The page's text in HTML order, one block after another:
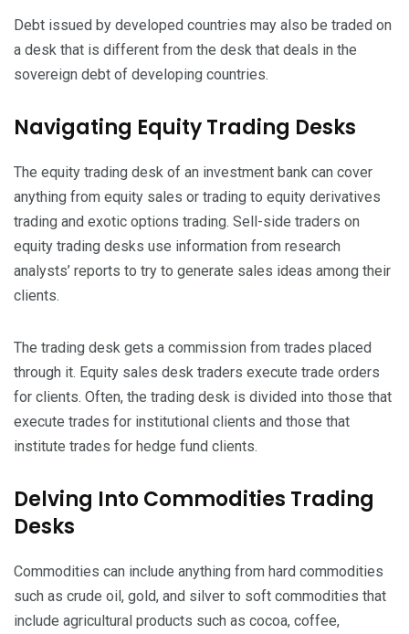
Debt issued by developed countries may also be traded on
a desk that is different from the desk that deals in the
sovereign debt of developing countries.
Navigating Equity Trading Desks
The equity trading desk of an investment bank can cover
anything from equity sales or trading to equity derivatives
trading and exotic options trading. Sell-side traders on
equity trading desks use information from research
analysts’ reports to try to generate sales ideas among their
clients.
The trading desk gets a commission from trades placed
through it. Equity sales desk traders execute trade orders
for clients. Often, the trading desk is divided into those that
execute trades for institutional clients and those that
institute trades for hedge fund clients.
Delving Into Commodities Trading
Desks
Commodities can include anything from hard commodities
such as crude oil, gold, and silver to soft commodities that
include agricultural products such as cocoa, coffee,